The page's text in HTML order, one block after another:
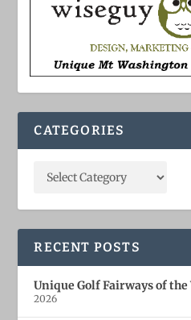
CATEGORIES
RECENT POSTS
Unique Golf Fairways of
2026